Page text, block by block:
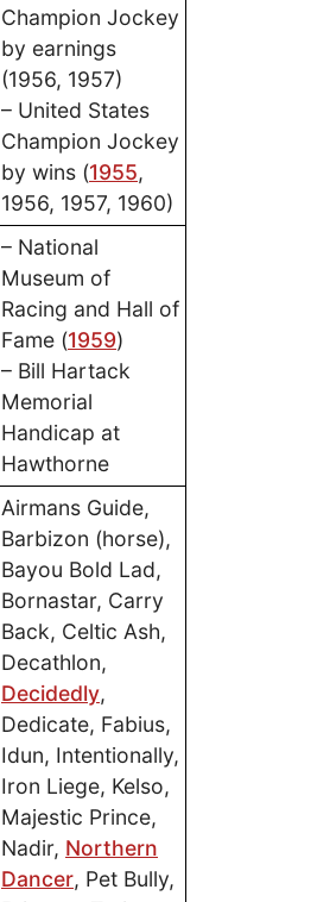
Champion Jockey
by earnings
(1956, 1957)
– United States
Champion Jockey
by wins (1955,
1956, 1957, 1960)
– National
Museum of
Racing and Hall of
Fame (1959)
– Bill Hartack
Memorial
Handicap at
Hawthorne
Airmans Guide,
Barbizon (horse),
Bayou Bold Lad,
Bornastar, Carry
Back, Celtic Ash,
Decathlon,
Decidedly,
Dedicate, Fabius,
Idun, Intentionally,
Iron Liege, Kelso,
Majestic Prince,
Nadir, Northern
Dancer, Pet Bully,